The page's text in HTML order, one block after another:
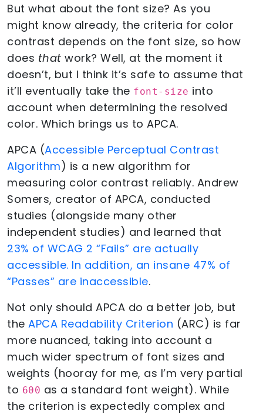
But what about the font size? As you
might know already, the criteria for color
contrast depends on the font size, so how
does that work? Well, at the moment it
doesn’t, but I think it’s safe to assume that
it’ll eventually take the font-size into
account when determining the resolved
color. Which brings us to APCA.
APCA (Accessible Perceptual Contrast
Algorithm) is a new algorithm for
measuring color contrast reliably. Andrew
Somers, creator of APCA, conducted
studies (alongside many other
independent studies) and learned that
23% of WCAG 2 “Fails” are actually
accessible. In addition, an insane 47% of
“Passes” are inaccessible.
Not only should APCA do a better job, but
the APCA Readability Criterion (ARC) is far
more nuanced, taking into account a
much wider spectrum of font sizes and
weights (hooray for me, as I’m very partial
to 600 as a standard font weight). While
the criterion is expectedly complex and